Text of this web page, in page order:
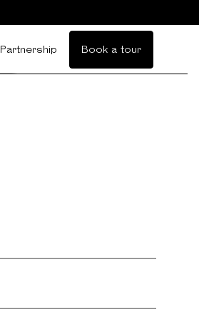
Partnership Book a tour